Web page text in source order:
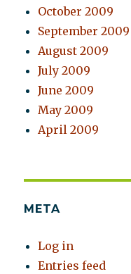
October 2009
September 2009
August 2009
July 2009
June 2009
May 2009
April 2009
META
Log in
Entries feed